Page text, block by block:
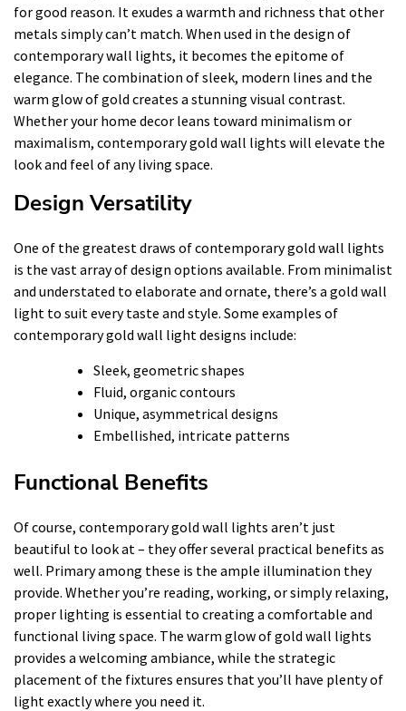
for good reason. It exudes a warmth and richness that other
metals simply can’t match. When used in the design of
contemporary wall lights, it becomes the epitome of
elegance. The combination of sleek, modern lines and the
warm glow of gold creates a stunning visual contrast.
Whether your home decor leans toward minimalism or
maximalism, contemporary gold wall lights will elevate the
look and feel of any living space.
Design Versatility
One of the greatest draws of contemporary gold wall lights
is the vast array of design options available. From minimalist
and understated to elaborate and ornate, there’s a gold wall
light to suit every taste and style. Some examples of
contemporary gold wall light designs include:
Sleek, geometric shapes
Fluid, organic contours
Unique, asymmetrical designs
Embellished, intricate patterns
Functional Benefits
Of course, contemporary gold wall lights aren’t just
beautiful to look at – they offer several practical benefits as
well. Primary among these is the ample illumination they
provide. Whether you’re reading, working, or simply relaxing,
proper lighting is essential to creating a comfortable and
functional living space. The warm glow of gold wall lights
provides a welcoming ambiance, while the strategic
placement of the fixtures ensures that you’ll have plenty of
light exactly where you need it.